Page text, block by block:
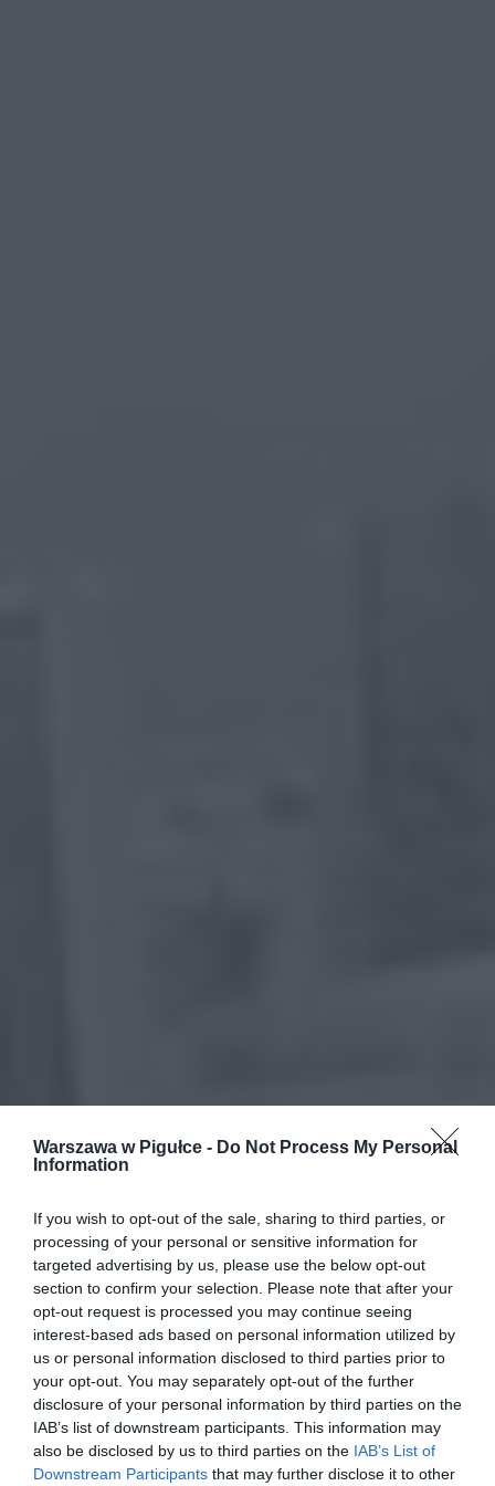
Warszawa w Pigułce - Do Not Process My Personal
Information
If you wish to opt-out of the sale, sharing to third parties, or
processing of your personal or sensitive information for
targeted advertising by us, please use the below opt-out
section to confirm your selection. Please note that after your
opt-out request is processed you may continue seeing
interest-based ads based on personal information utilized by
us or personal information disclosed to third parties prior to
your opt-out. You may separately opt-out of the further
disclosure of your personal information by third parties on the
IAB’s list of downstream participants. This information may
also be disclosed by us to third parties on the IAB’s List of
Downstream Participants that may further disclose it to other